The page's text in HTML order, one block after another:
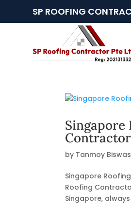
SP ROOFING
Singapore
Contractor
by Tanmoy Biswas
Singapore
Roofing
Singapore,